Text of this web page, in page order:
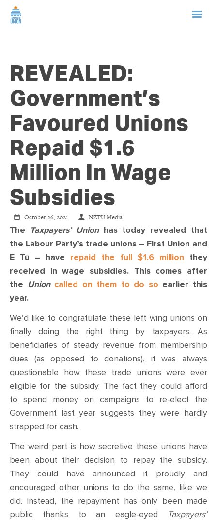
ABOUT US
NEWS
CAMPAIGNS
TIP LINE
SUPPORT US
CONTACT
SHOP
REVEALED:
Government’s
Favoured Unions
Repaid $1.6
Million In Wage
Subsidies
October 26, 2021 NZTU Media
The Taxpayers’ Unionhas today revealed that
the Labour Party’s trade unions – First Union and
E Tū – have repaid the full $1.6 million they
received in wage subsidies. This comes after
the Union called on them to do so earlier this
year.
We’d like to congratulate these left wing unions on
finally doing the right thing by taxpayers. As
beneficiaries of steady revenue from membership
dues (as opposed to donations), it was always
questionable how these trade unions were ever
eligible for the subsidy. The fact they could afford
to spend money on campaigns to re-elect the
Government last year suggests they were hardly
strapped for cash.
The weird part is how secretive these unions have
been about their decision to repay the subsidy.
They could have announced it proudly and
encouraged other unions to do the same, like we
did. Instead, the repayment has only been made
public thanks to an eagle-eyed
Taxpayers’